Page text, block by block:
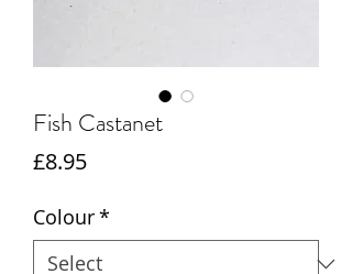
Fish Castanet
£8.95Price
Colour*